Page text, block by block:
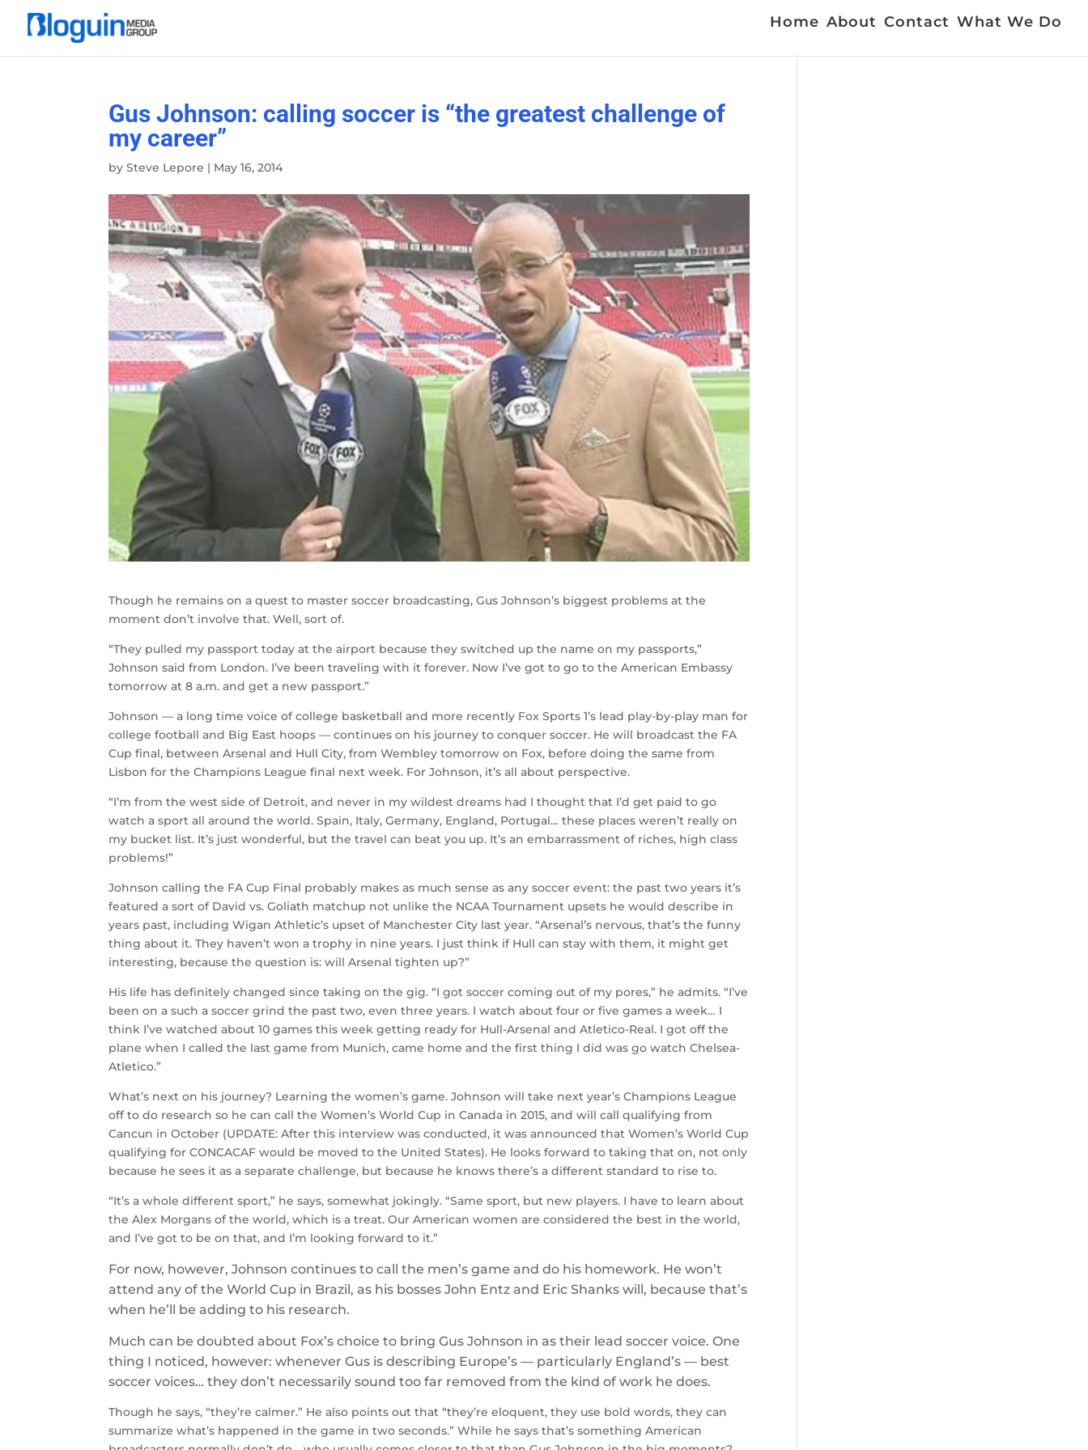
Home About Contact What We Do
Gus Johnson: calling soccer is “the greatest challenge of
my career”
bySteve Lepore | May 16, 2014
Though he remains on a quest to master soccer broadcasting, Gus Johnson’s biggest problems at the
moment don’t involve that. Well, sort of.
“They pulled my passport today at the airport because they switched up the name on my passports,”
Johnson said from London. I’ve been traveling with it forever. Now I’ve got to go to the American Embassy
tomorrow at 8 a.m. and get a new passport.”
Johnson — a long time voice of college basketball and more recently Fox Sports 1’s lead play-by-play man for
college football and Big East hoops — continues on his journey to conquer soccer. He will broadcast the FA
Cup final, between Arsenal and Hull City, from Wembley tomorrow on Fox, before doing the same from
Lisbon for the Champions League final next week. For Johnson, it’s all about perspective.
“I’m from the west side of Detroit, and never in my wildest dreams had I thought that I’d get paid to go
watch a sport all around the world. Spain, Italy, Germany, England, Portugal… these places weren’t really on
my bucket list. It’s just wonderful, but the travel can beat you up. It’s an embarrassment of riches, high class
problems!”
Johnson calling the FA Cup Final probably makes as much sense as any soccer event: the past two years it’s
featured a sort of David vs. Goliath matchup not unlike the NCAA Tournament upsets he would describe in
years past, including Wigan Athletic’s upset of Manchester City last year. “Arsenal’s nervous, that’s the funny
thing about it. They haven’t won a trophy in nine years. I just think if Hull can stay with them, it might get
interesting, because the question is: will Arsenal tighten up?”
His life has definitely changed since taking on the gig. “I got soccer coming out of my pores,” he admits. “I’ve
been on a such a soccer grind the past two, even three years. I watch about four or five games a week… I
think I’ve watched about 10 games this week getting ready for Hull-Arsenal and Atletico-Real. I got off the
plane when I called the last game from Munich, came home and the first thing I did was go watch Chelsea-
Atletico.”
What’s next on his journey? Learning the women’s game. Johnson will take next year’s Champions League
off to do research so he can call the Women’s World Cup in Canada in 2015, and will call qualifying from
Cancun in October (UPDATE: After this interview was conducted, it was announced that Women’s World Cup
qualifying for CONCACAF would be moved to the United States). He looks forward to taking that on, not only
because he sees it as a separate challenge, but because he knows there’s a different standard to rise to.
“It’s a whole different sport,” he says, somewhat jokingly. “Same sport, but new players. I have to learn about
the Alex Morgans of the world, which is a treat. Our American women are considered the best in the world,
and I’ve got to be on that, and I’m looking forward to it.”
For now, however, Johnson continues to call the men’s game and do his homework. He won’t
attend any of the World Cup in Brazil, as his bosses John Entz and Eric Shanks will, because that’s
when he’ll be adding to his research.
Much can be doubted about Fox’s choice to bring Gus Johnson in as their lead soccer voice. One
thing I noticed, however: whenever Gus is describing Europe’s — particularly England’s — best
soccer voices… they don’t necessarily sound too far removed from the kind of work he does.
Though he says, “they’re calmer.” He also points out that “they’re eloquent, they use bold words, they can
summarize what’s happened in the game in two seconds.” While he says that’s something American